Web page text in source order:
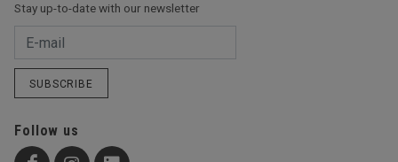
Stay up-to-date with our newsletter
SUBSCRIBE
Follow us